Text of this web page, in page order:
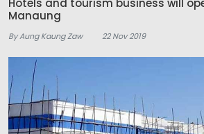
Hotels and tourism business will
Manaung
By Aung Kaung Zaw 22 Nov 2019